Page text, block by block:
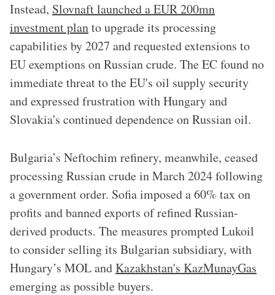
Instead, Slovnaft launched a EUR 200mn
investment planto upgrade its processing
capabilities by 2027 and requested extensions to
EU exemptions on Russian crude. The EC found no
immediate threat to the EU's oil supply security
and expressed frustration with Hungary and
Slovakia's continued dependence on Russian oil.
Bulgaria’s Neftochim refinery, meanwhile, ceased
processing Russian crude in March 2024 following
a government order. Sofia imposed a 60% tax on
profits and banned exports of refined Russian-
derived products. The measures prompted Lukoil
to consider selling its Bulgarian subsidiary, with
Hungary’s MOL andKazakhstan's KazMunayGas
emerging as possible buyers.